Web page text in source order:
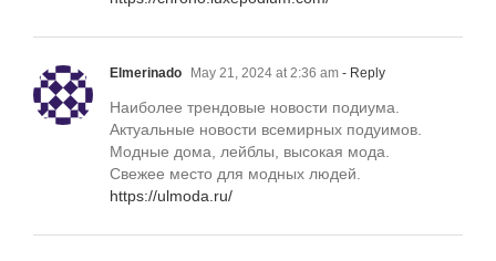
Elmerinado May 21, 2024 at 2:36 am - Reply
Наиболее трендовые новости подиума.
Актуальные новости всемирных подуимов.
Модные дома, лейблы, высокая мода.
Свежее место для модных людей.
https://ulmoda.ru/